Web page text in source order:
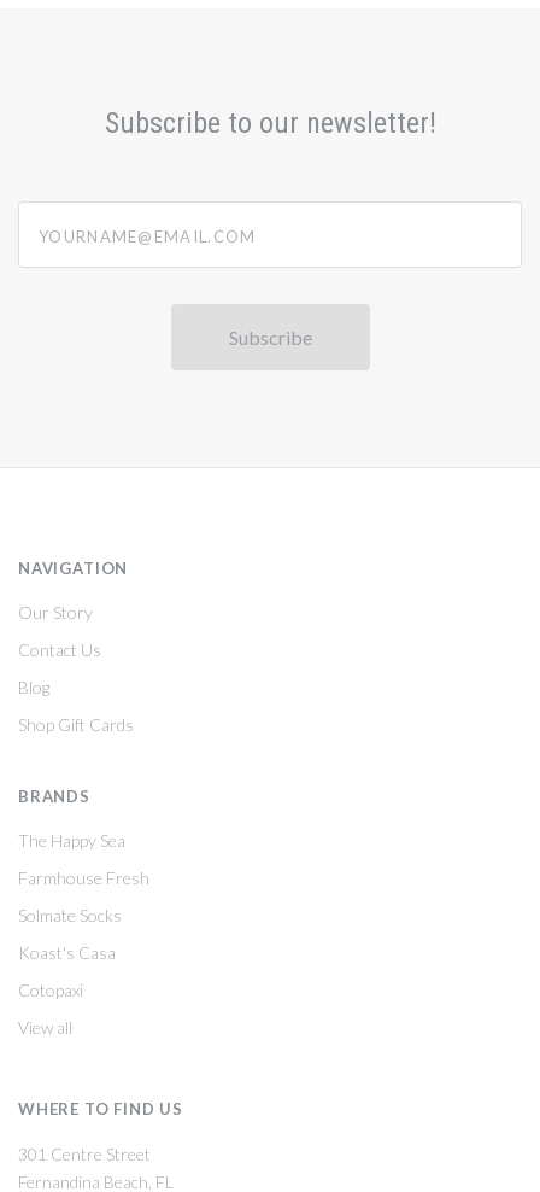
Subscribe to our newsletter!
NAVIGATION
Our Story
Contact Us
Blog
Shop Gift Cards
BRANDS
The Happy Sea
Farmhouse Fresh
Solmate Socks
Koast's Casa
Cotopaxi
View all
WHERE TO FIND US
301 Centre Street
Fernandina Beach, FL